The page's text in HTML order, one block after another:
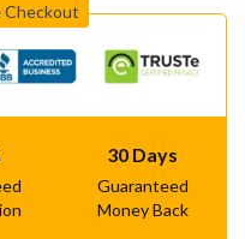
Checkout
30 Days
Guaranteed
Money Back